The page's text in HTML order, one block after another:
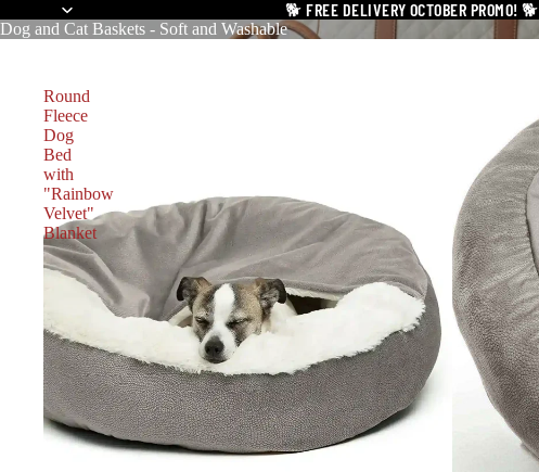
🐕 FREE DELIVERY OCTOBER PROMO!🐕
Dog and Cat Baskets - Soft and Washable
Round
Fleece
Dog
Bed
with
"Rainbow
Velvet"
Blanket